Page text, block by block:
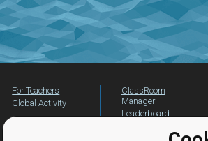
For Teachers
Global Activity
ClassRoom
Manager
Leaderboard